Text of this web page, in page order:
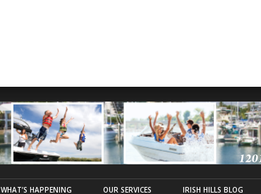
WHAT’S HAPPENING OUR SERVICES IRISH HILLS BLOG